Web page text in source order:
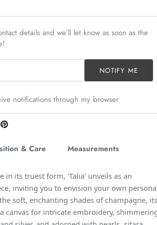
details and we’ll let know as soon as the
NOTIFY ME
notifications through my browser
Pin
in its truest form, 'Talia' unveils as an
inviting you to envision your own
soft, enchanting shades of champagne, its
canvas for intricate embroidery,
& Care Measurements